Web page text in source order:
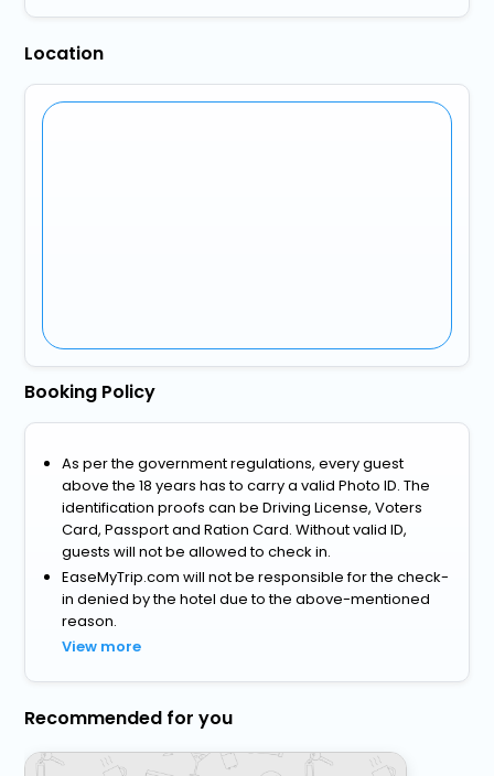
Location
Booking Policy
As per the government regulations, every guest
above the 18 years has to carry a valid Photo ID. The
identification proofs can be Driving License, Voters
Card, Passport and Ration Card. Without valid ID,
guests will not be allowed to check in.
EaseMyTrip.com will not be responsible for the check-
in denied by the hotel due to the above-mentioned
reason.
View more
Recommended for you